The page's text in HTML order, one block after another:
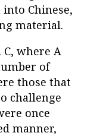
Chinese,
material.
where A
of
those that
challenge
once
manner,